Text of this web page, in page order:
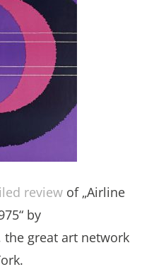
review of „Airline
by
the great art network